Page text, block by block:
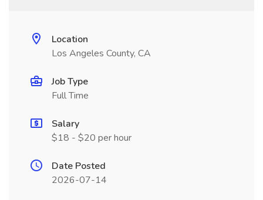
Location
Los Angeles County, CA
Job Type
Full Time
Salary
$18 - $20 per hour
Date Posted
2026-07-14